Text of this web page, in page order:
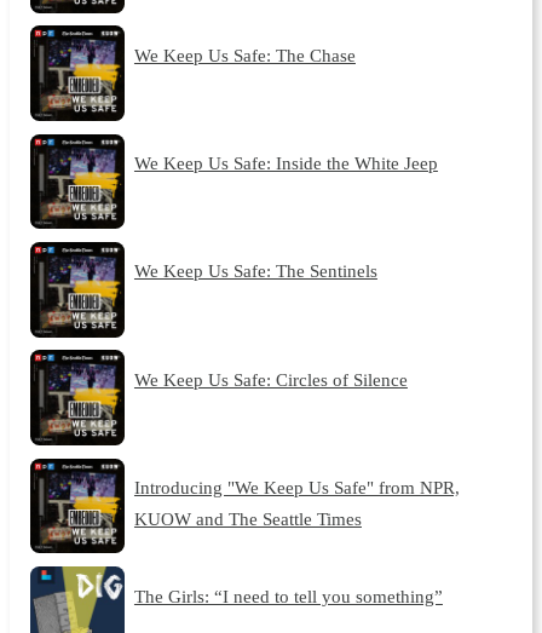
We Keep Us Safe: The Chase
We Keep Us Safe: Inside the White Jeep
We Keep Us Safe: The Sentinels
We Keep Us Safe: Circles of Silence
Introducing "We Keep Us Safe" from NPR,
KUOW and The Seattle Times
The Girls: “I need to tell you something”